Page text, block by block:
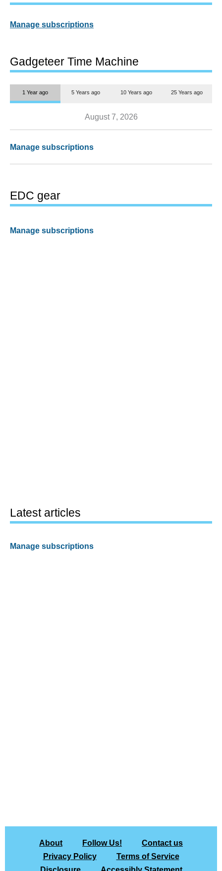
Manage subscriptions
Gadgeteer Time Machine
1 Year ago 5 Years ago 10 Years ago 25 Years ago
August 7, 2026
Manage subscriptions
EDC gear
Manage subscriptions
Latest articles
Manage subscriptions
About Follow Us!
Contact us
Privacy Policy
Terms of Service